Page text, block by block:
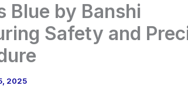
Blue by Banshi
Safety and
2025